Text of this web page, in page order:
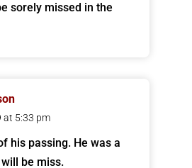
sorely missed in the
at 5:33 pm
his passing. He was a
be miss.